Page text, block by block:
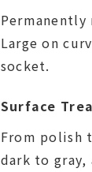
Large on
socket.
Surface
From polish
dark to gray,